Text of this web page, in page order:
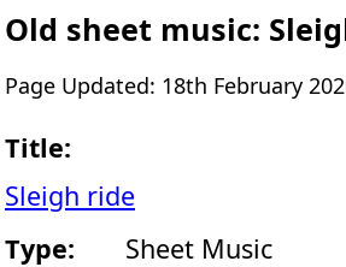
Old sheet music:
Page Updated: 18th February
Title:
Sleigh ride
Type:
Sheet Music